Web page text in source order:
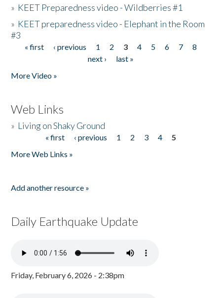
» KEET Preparedness video - Wildberries #1
» KEET preparedness video - Elephant in the Room
#3
Pages
« first ‹ previous 1 2 3 4 5 6 7
8
next ›
last »
More Video »
Web Links
» Living on Shaky Ground
« first ‹ previous 1 2 3 4
5
More Web Links »
Add another resource »
Daily Earthquake Update
Friday, February 6, 2026 - 2:38pm